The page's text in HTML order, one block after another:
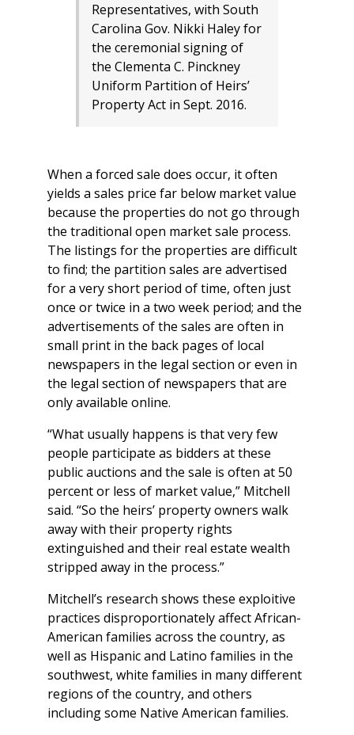
Representatives, with South
Carolina Gov​. Nikki Haley for
the ceremonial signing of
the Clementa C. Pinckney
Uniform Partition of Heirs’
Property Act in Sept. 2016.
When a forced sale does occur, it often
yields a sales price far below market value
because the properties do not go through
the traditional open market sale process.
The listings for the properties are difficult
to find; the partition sales are advertised
for a very short period of time, often just
once or twice in a two week period; and the
advertisements of the sales are often in
small print in the back pages of local
newspapers in the legal section or even in
the legal section of newspapers that are
only available online.
“What usually happens is that very few
people participate as bidders at these
public auctions and the sale is often at 50
percent or less of market value,” Mitchell
said. “So the heirs’ property owners walk
away with their property rights
extinguished and their real estate wealth
stripped away in the process.”
Mitchell’s research shows these exploitive
practices disproportionately affect African-
American families across the country, as
well as Hispanic and Latino families in the
southwest, white families in many different
regions of the country, and others
including some Native American families.